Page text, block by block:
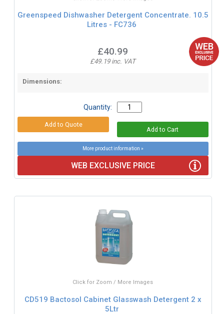
Greenspeed Dishwasher Detergent Concentrate. 10.5
Litres - FC736
£40.99
£49.19 inc. VAT
Dimensions:
Quantity:
More product information »
WEB EXCLUSIVE PRICE
Click for Zoom / More Images
CD519 Bactosol Cabinet Glasswash Detergent 2 x
5Ltr